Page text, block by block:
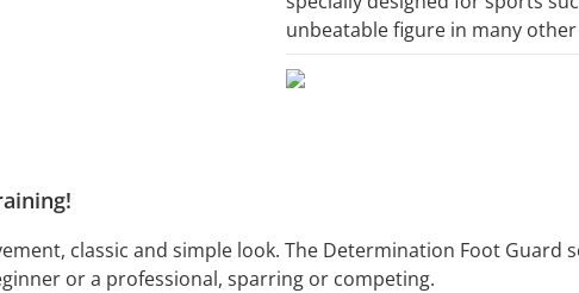
unbeatable figure in many
classic and simple look. The Determination Foot Guard
or a professional, sparring or competing.